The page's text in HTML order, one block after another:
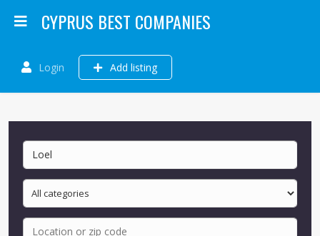
CYPRUS BEST COMPANIES
Login Add listing